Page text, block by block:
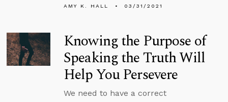
AMY K. HALL 03/31/2021
Knowing the Purpose of
Speaking the Truth Will
Help You Persevere
We need to have a correct